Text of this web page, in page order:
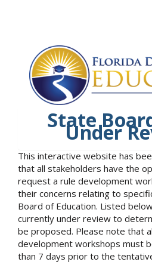
State
Under
This interactive website has
that all stakeholders have the
request a rule development
their concerns relating to
Board of Education. Listed
currently under review to
be proposed. Please note that
development workshops must
than 7 days prior to the